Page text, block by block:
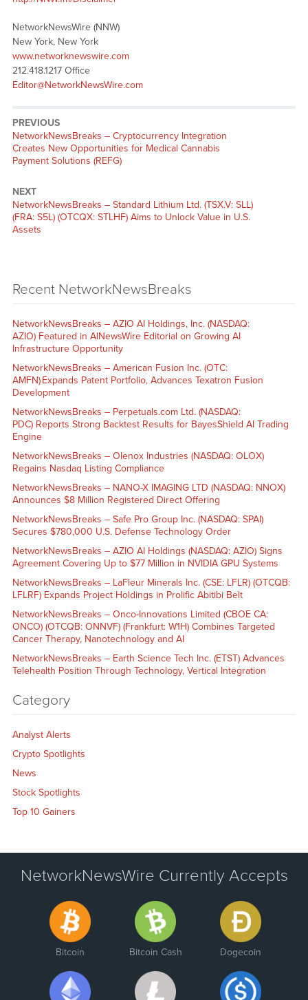
NetworkNewsWire (NNW)
New York, New York
www.networknewswire.com
212.418.1217 Office
Editor@NetworkNewsWire.com
PREVIOUS
NetworkNewsBreaks – Cryptocurrency Integration
Creates New Opportunities for Medical Cannabis
Payment Solutions (REFG)
NEXT
NetworkNewsBreaks – Standard Lithium Ltd. (TSX.V: SLL)
(FRA: S5L) (OTCQX: STLHF) Aims to Unlock Value in U.S.
Assets
Recent NetworkNewsBreaks
NetworkNewsBreaks – AZIO AI Holdings, Inc. (NASDAQ:
AZIO) Featured in AINewsWire Editorial on Growing AI
Infrastructure Opportunity
NetworkNewsBreaks – American Fusion Inc. (OTC:
AMFN) Expands Patent Portfolio, Advances Texatron Fusion
Development
NetworkNewsBreaks – Perpetuals.com Ltd. (NASDAQ:
PDC) Reports Strong Backtest Results for BayesShield AI Trading
Engine
NetworkNewsBreaks – Olenox Industries (NASDAQ: OLOX)
Regains Nasdaq Listing Compliance
NetworkNewsBreaks – NANO-X IMAGING LTD (NASDAQ: NNOX)
Announces $8 Million Registered Direct Offering
NetworkNewsBreaks – Safe Pro Group Inc. (NASDAQ: SPAI)
Secures $780,000 U.S. Defense Technology Order
NetworkNewsBreaks – AZIO AI Holdings (NASDAQ: AZIO) Signs
Agreement Covering Up to $77 Million in NVIDIA GPU Systems
NetworkNewsBreaks – LaFleur Minerals Inc. (CSE: LFLR) (OTCQB:
LFLRF) Expands Project Holdings in Prolific Abitibi Belt
NetworkNewsBreaks – Onco-Innovations Limited (CBOE CA:
ONCO) (OTCQB: ONNVF) (Frankfurt: W1H) Combines Targeted
Cancer Therapy, Nanotechnology and AI
NetworkNewsBreaks – Earth Science Tech Inc. (ETST) Advances
Telehealth Position Through Technology, Vertical Integration
Category
Analyst Alerts
Crypto Spotlights
News
Stock Spotlights
Top 10 Gainers
NetworkNewsWire Currently Accepts
Bitcoin Bitcoin Cash Dogecoin